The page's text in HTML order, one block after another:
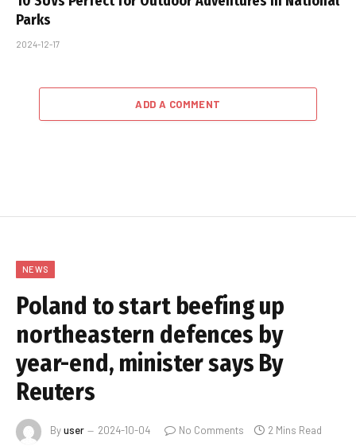
Parks
2024-12-17
ADD A COMMENT
NEWS
Poland to start beefing up
northeastern defences by
year-end, minister says By
Reuters
Byuser 2024-10-04 No Comments 2 Mins Read